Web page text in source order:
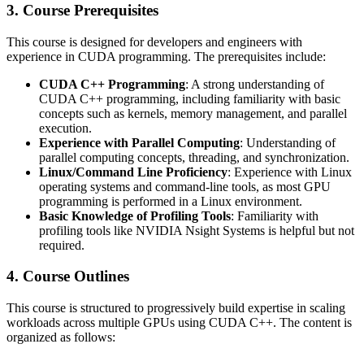
3. Course Prerequisites
This course is designed for developers and engineers with
experience in CUDA programming. The prerequisites include:
CUDA C++ Programming: A strong understanding of
CUDA C++ programming, including familiarity with basic
concepts such as kernels, memory management, and parallel
execution.
Experience with Parallel Computing: Understanding of
parallel computing concepts, threading, and synchronization.
Linux/Command Line Proficiency: Experience with Linux
operating systems and command-line tools, as most GPU
programming is performed in a Linux environment.
Basic Knowledge of Profiling Tools: Familiarity with
profiling tools like NVIDIA Nsight Systems is helpful but not
required.
4. Course Outlines
This course is structured to progressively build expertise in scaling
workloads across multiple GPUs using CUDA C++. The content is
organized as follows: